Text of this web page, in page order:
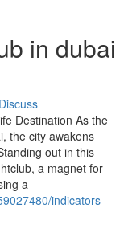
in dubai
Discuss
Destination As the
the city awakens
out in this
a magnet for
a
indicators-